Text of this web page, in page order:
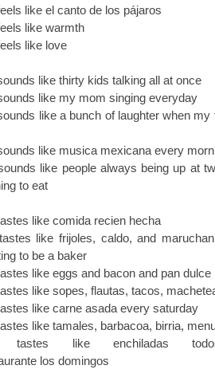
like el canto de los pájaros
like warmth
like love
like thirty kids talking all at once
like my mom singing everyday
like a bunch of laughter when
like musica mexicana every
like people always being up at
to eat
like comida recien hecha
like frijoles, caldo, and
to be a baker
like eggs and bacon and pan dulce
like sopes, flautas, tacos,
like carne asada every saturday
like tamales, barbacoa, birria,
tastes like enchiladas
los domingos